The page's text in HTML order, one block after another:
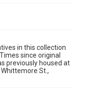
in this collection
since original
previously housed at
St.,